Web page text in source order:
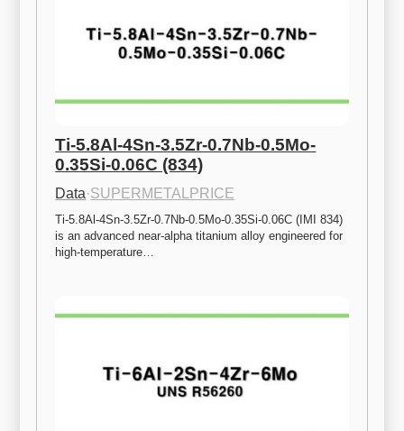
Ti-5.8Al-4Sn-3.5Zr-0.7Nb-0.5Mo-
0.35Si-0.06C (834)
Data·SUPERMETALPRICE
Ti-5.8Al-4Sn-3.5Zr-0.7Nb-0.5Mo-0.35Si-0.06C (IMI 834)
is an advanced near-alpha titanium alloy engineered for
high-temperature…